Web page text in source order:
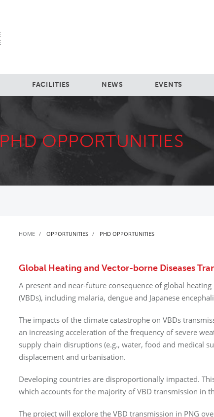
FACILITIES NEWS EVENTS
PHD OPPORTUNITIES
HOME OPPORTUNITIES PHD OPPORTUNITIES
Global Heating and Vector-borne Diseases
A present and near-future consequence of global
(VBDs), including malaria, dengue and Japanese
The impacts of the climate catastrophe on VBDs
an increasing acceleration of the frequency of severe
supply chain disruptions (e.g., water, food and medical
displacement and urbanisation.
Developing countries are disproportionally impacted.
which accounts for the majority of VBD transmission in
The project will explore the VBD transmission in PNG